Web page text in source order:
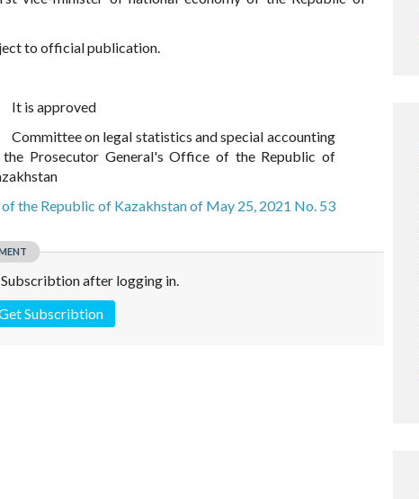
to official publication.
It is approved
Committee on legal statistics and special accounting
Prosecutor General's Office of the Republic of
the Republic of Kazakhstan of May 25, 2021 No. 53
after logging in.
Subscribtion